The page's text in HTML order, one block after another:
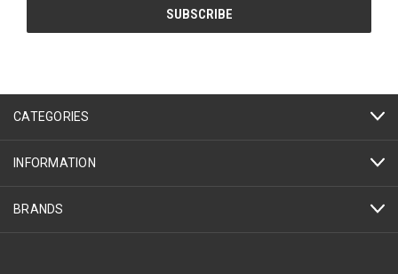
CATEGORIES
INFORMATION
BRANDS